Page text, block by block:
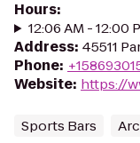
Hours:
12:06 AM - 12:00
Address: 45511
Phone:
Website: https://
Sports Bars